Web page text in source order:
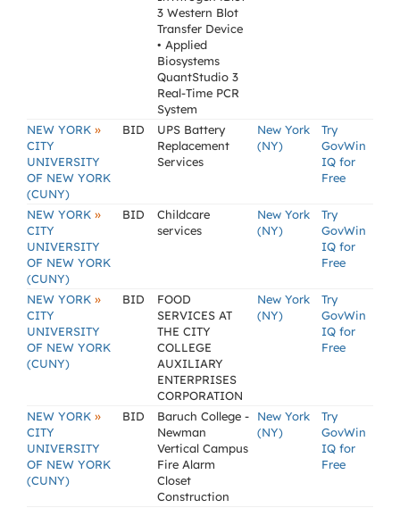
3 Western Blot
Transfer Device
• Applied
Biosystems
QuantStudio 3
Real-Time PCR
System
NEW YORK »
CITY
UNIVERSITY
OF NEW YORK
(CUNY)
BID
UPS Battery
Replacement
Services
New York
(NY)
Try
GovWin
IQ for
Free
NEW YORK »
CITY
UNIVERSITY
OF NEW YORK
(CUNY)
BID
Childcare
services
New York
(NY)
Try
GovWin
IQ for
Free
NEW YORK »
CITY
UNIVERSITY
OF NEW YORK
(CUNY)
BID
FOOD
SERVICES AT
THE CITY
COLLEGE
AUXILIARY
ENTERPRISES
CORPORATION
New York
(NY)
Try
GovWin
IQ for
Free
NEW YORK »
CITY
UNIVERSITY
OF NEW YORK
(CUNY)
BID
Baruch College -
Newman
Vertical Campus
Fire Alarm
Closet
Construction
New York
(NY)
Try
GovWin
IQ for
Free